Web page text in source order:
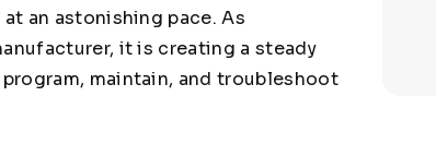
an astonishing pace. As
it is creating a steady
maintain, and troubleshoot